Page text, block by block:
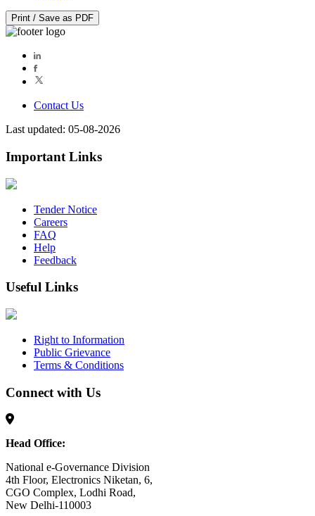
Print / Save as PDF
Contact Us
Last updated: 05-08-2026
Important Links
Tender Notice
Careers
FAQ
Help
Feedback
Useful Links
Right to Information
Public Grievance
Terms & Conditions
Connect with Us
Head Office:
National e-Governance Division
4th Floor, Electronics Niketan, 6,
CGO Complex, Lodhi Road,
New Delhi-110003